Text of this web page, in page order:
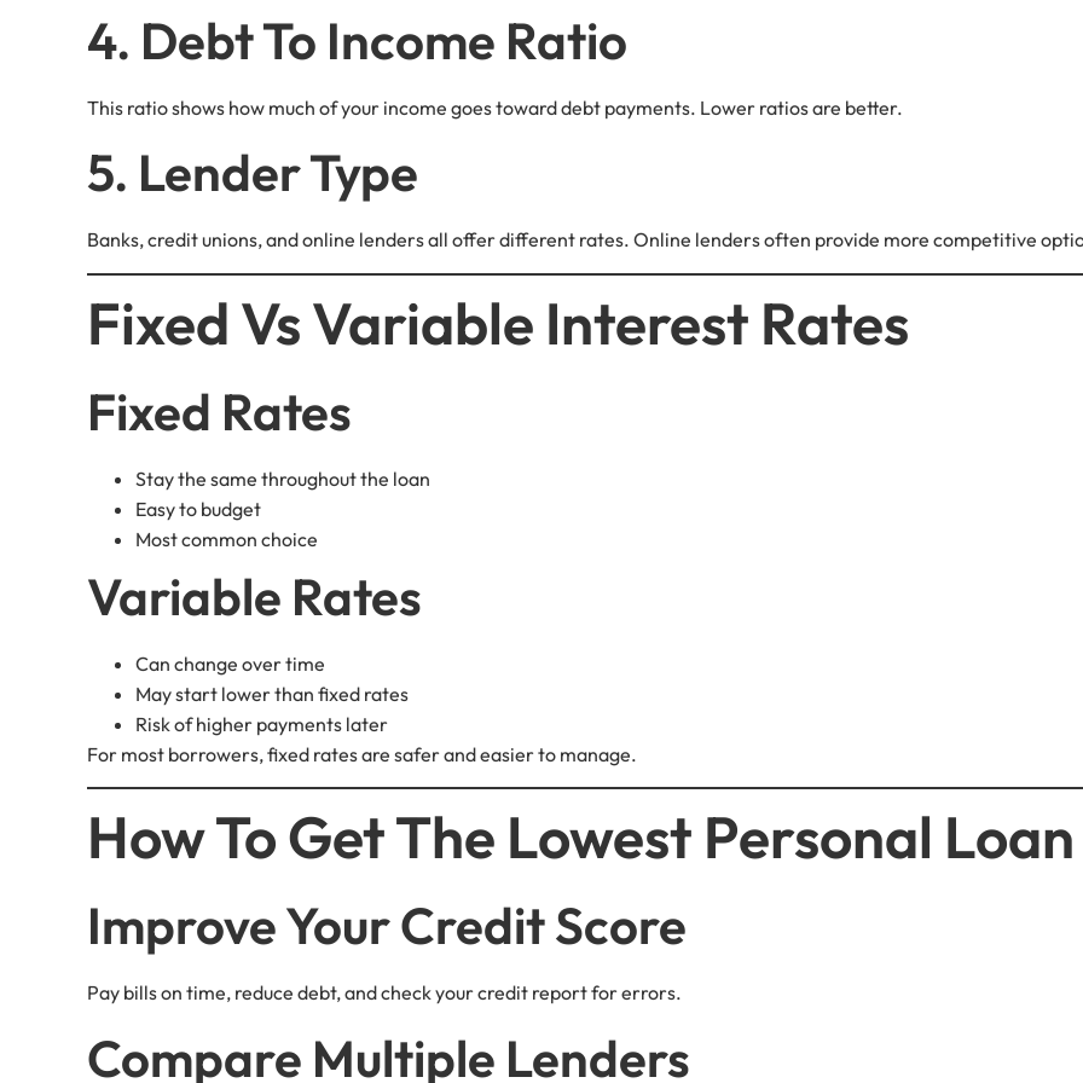
4. Debt To Income Ratio
This ratio shows how much of your income goes toward debt payments. Lower ratios are better.
5. Lender Type
Banks, credit unions, and online lenders all offer different rates. Online lenders often provide more competitive
Fixed Vs Variable Interest Rates
Fixed Rates
Stay the same throughout the loan
Easy to budget
Most common choice
Variable Rates
Can change over time
May start lower than fixed rates
Risk of higher payments later
For most borrowers, fixed rates are safer and easier to manage.
How To Get The Lowest Personal
Improve Your Credit Score
Pay bills on time, reduce debt, and check your credit report for errors.
Compare Multiple Lenders